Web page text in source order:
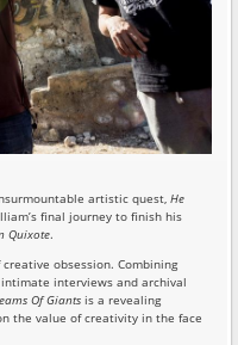
artistic quest,He
final journey to finish his
Quixote.
obsession. Combining
interviews and archival
Of Giants is a revealing
the value of creativity in the face